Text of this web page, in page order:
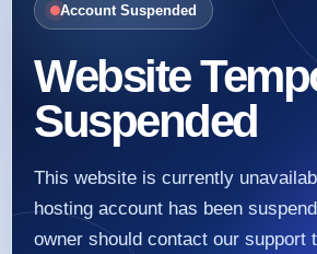
Account Suspended
Website
Suspended
This website is currently
hosting account has been
owner should contact our support